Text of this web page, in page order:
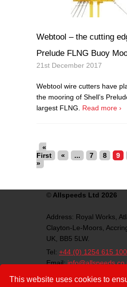
Webtool – the cutting
Prelude FLNG Buoy
21st December 2017
Webtool wire cutters have
the mooring of Shell’s
largest FLNG. Read more ›
«
First
« ... 7 8 9
»
© Allspeeds Ltd 2026
Address: Royal Works,
Clayton-Le-Moors,
UK,
BB5 5LW.
Tel: +44 (0) 1254 615 100
Email:
VAT Number:
This website uses cookies to